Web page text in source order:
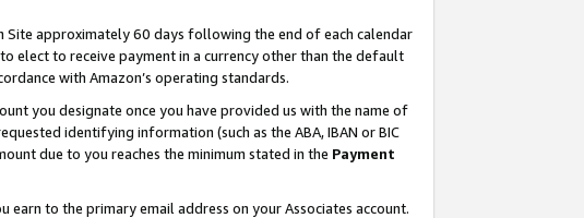
Site approximately 60 days following the end of each calendar
elect to receive payment in a currency other than the default
with Amazon’s operating standards.
you designate once you have provided us with the name of
identifying information (such as the ABA, IBAN or BIC
due to you reaches the minimum stated in the Payment
to the primary email address on your Associates account.